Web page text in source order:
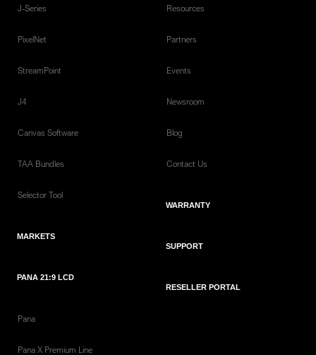
J-Series
PixelNet
StreamPoint
J4
Canvas Software
TAA Bundles
Selector Tool
MARKETS
PANA 21:9 LCD
Pana
Pana X Premium Line
Resources
Partners
Events
Newsroom
Blog
Contact Us
WARRANTY
SUPPORT
RESELLER PORTAL